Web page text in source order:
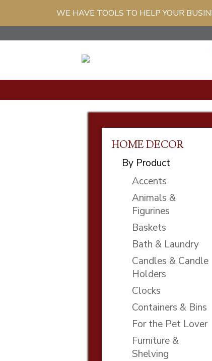
WE HAVE TOOLS TO HELP YOUR
HOME DECOR
By Product
Accents
Animals &
Figurines
Baskets
Bath & Laundry
Candles & Candle
Holders
Clocks
Containers & Bins
For the Pet Lover
Furniture &
Shelving